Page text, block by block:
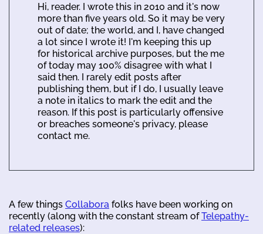
Hi, reader. I wrote this in 2010 and it's now
more than five years old. So it may be very
out of date; the world, and I, have changed
a lot since I wrote it! I'm keeping this up
for historical archive purposes, but the me
of today may 100% disagree with what I
said then. I rarely edit posts after
publishing them, but if I do, I usually leave
a note in italics to mark the edit and the
reason. If this post is particularly offensive
or breaches someone's privacy, please
contact me.
A few things Collabora folks have been working on
recently (along with the constant stream ofTelepathy-
related releases):